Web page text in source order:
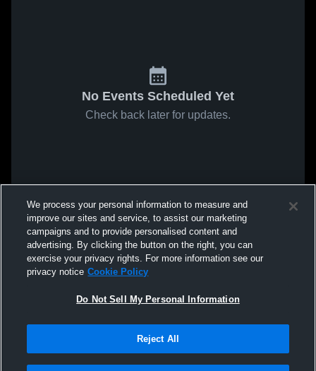
No Events Scheduled Yet
Check back later for updates.
We process your personal information to measure and
improve our sites and service, to assist our marketing
campaigns and to provide personalised content and
advertising. By clicking the button on the right, you can
exercise your privacy rights. For more information see our
privacy notice Cookie Policy
Do Not Sell My Personal Information
Reject All